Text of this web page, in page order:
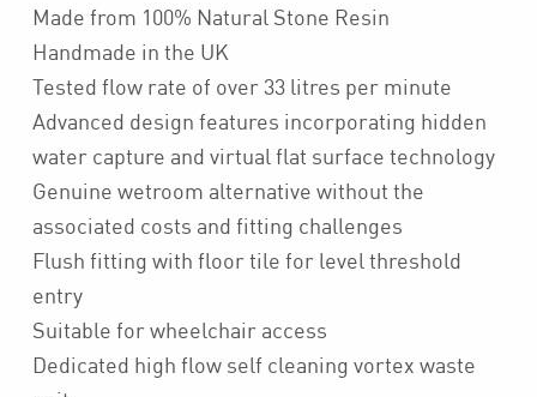
Made from 100% Natural Stone Resin
Handmade in the UK
Tested flow rate of over 33 litres per minute
Advanced design features incorporating hidden
water capture and virtual flat surface technology
Genuine wetroom alternative without the
associated costs and fitting challenges
Flush fitting with floor tile for level threshold
entry
Suitable for wheelchair access
Dedicated high flow self cleaning vortex waste